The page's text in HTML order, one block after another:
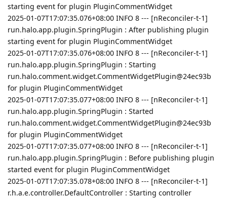
starting event for plugin PluginCommentWidget
2025-01-07T17:07:35.076+08:00 INFO 8 --- [nReconciler-t-1]
run.halo.app.plugin.SpringPlugin : After publishing plugin
starting event for plugin PluginCommentWidget
2025-01-07T17:07:35.076+08:00 INFO 8 --- [nReconciler-t-1]
run.halo.app.plugin.SpringPlugin : Starting
run.halo.comment.widget.CommentWidgetPlugin@24ec93b
for plugin PluginCommentWidget
2025-01-07T17:07:35.077+08:00 INFO 8 --- [nReconciler-t-1]
run.halo.app.plugin.SpringPlugin : Started
run.halo.comment.widget.CommentWidgetPlugin@24ec93b
for plugin PluginCommentWidget
2025-01-07T17:07:35.077+08:00 INFO 8 --- [nReconciler-t-1]
run.halo.app.plugin.SpringPlugin : Before publishing plugin
started event for plugin PluginCommentWidget
2025-01-07T17:07:35.078+08:00 INFO 8 --- [nReconciler-t-1]
r.h.a.e.controller.DefaultController : Starting controller